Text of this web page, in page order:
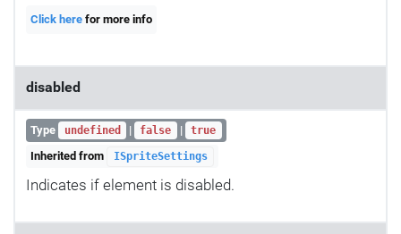
Click here for more info
disabled
Type undefined | false | true
Inherited from ISpriteSettings
Indicates if element is disabled.